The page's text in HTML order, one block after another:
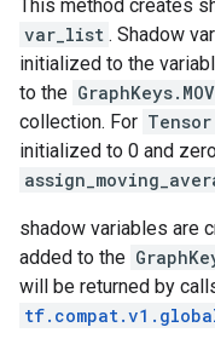
This method creates
var_list . Shadow
initialized to the
to the
collection. For Tensor
initialized to 0 and
shadow variables are
added to the
will be returned by